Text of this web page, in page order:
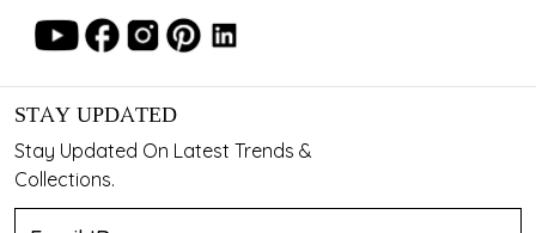
STAY UPDATED
Stay Updated On Latest Trends &
Collections.